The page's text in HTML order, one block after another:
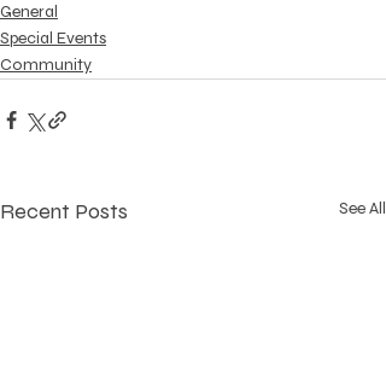
General
Special Events
Community
Recent Posts See All